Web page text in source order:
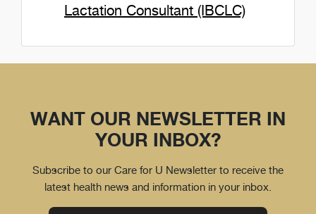
Lactation Consultant (IBCLC)
WANT OUR NEWSLETTER IN
YOUR INBOX?
Subscribe to our Care for U Newsletter to receive the
latest health news and information in your inbox.